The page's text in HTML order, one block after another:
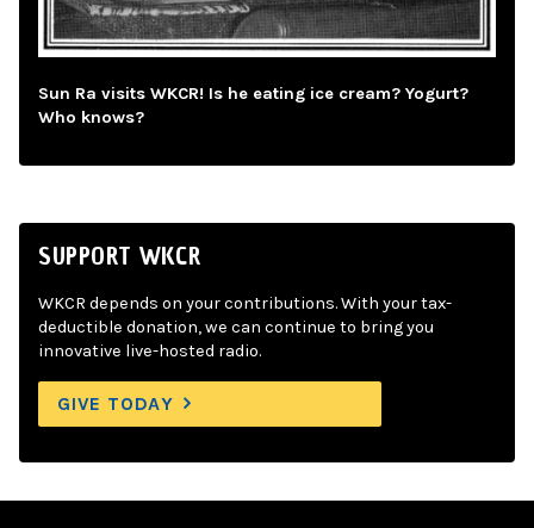
Sun Ra visits WKCR! Is he eating ice cream? Yogurt?
Who knows?
SUPPORT WKCR
WKCR depends on your contributions. With your tax-
deductible donation, we can continue to bring you
innovative live-hosted radio.
GIVE TODAY